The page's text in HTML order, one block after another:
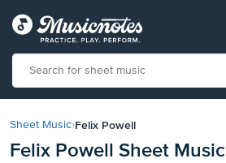
our
Statement
Sheet Music›Felix Powell
Felix Powell Sheet Music